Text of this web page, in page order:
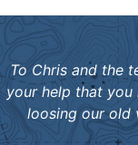
To Chris and the
your help that
loosing our old